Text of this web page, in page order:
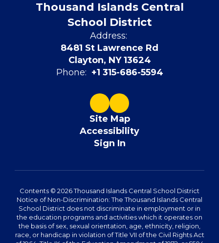
Thousand Islands Central
School District
Address:
8481 St Lawrence Rd
Clayton, NY 13624
Phone: +1 315-686-5594
Site Map
Accessibility
Sign In
Contents © 2026 Thousand Islands Central School District
Notice of Non-Discrimination: The Thousand Islands Central
School District does not discriminate in employment or in
the education programs and activities which it operates on
the basis of sex, sexual orientation, age, ethnicity, religion,
race, or handicap in violation of Title VII of the Civil Rights Act